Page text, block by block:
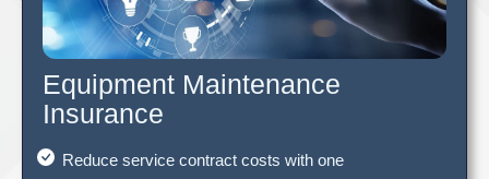
Equipment Maintenance
Insurance
Reduce service contract costs with one